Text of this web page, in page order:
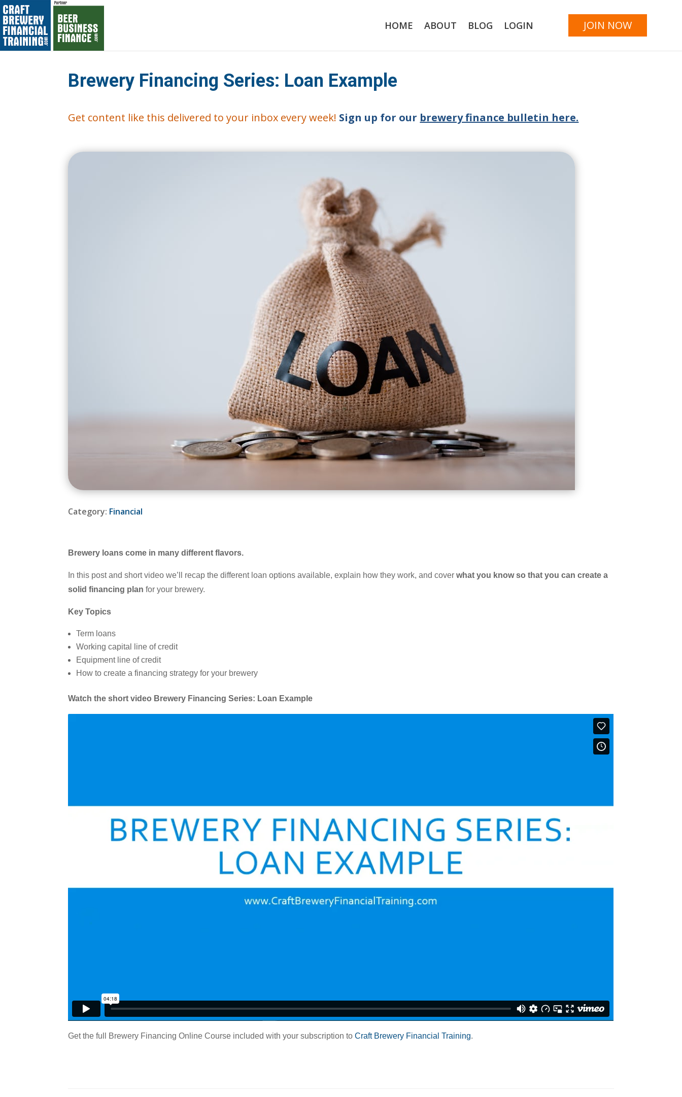
HOME ABOUT BLOG LOGIN JOIN NOW
Brewery Financing Series: Loan Example
Get content like this delivered to your inbox every week! Sign up for our brewery finance bulletin here.
Category: Financial
Brewery loans come in many different flavors.
In this post and short video we’ll recap the different loan options available, explain how they work, and coverwhat you know so that you can create a
solid financing plan for your brewery.
Key Topics
Term loans
Working capital line of credit
Equipment line of credit
How to create a financing strategy for your brewery
Watch the short video Brewery Financing Series: Loan Example
Get the full Brewery Financing Online Course included with your subscription toCraft Brewery Financial Training.